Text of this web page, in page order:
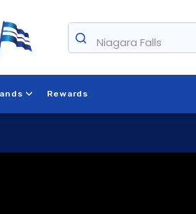
Rewards